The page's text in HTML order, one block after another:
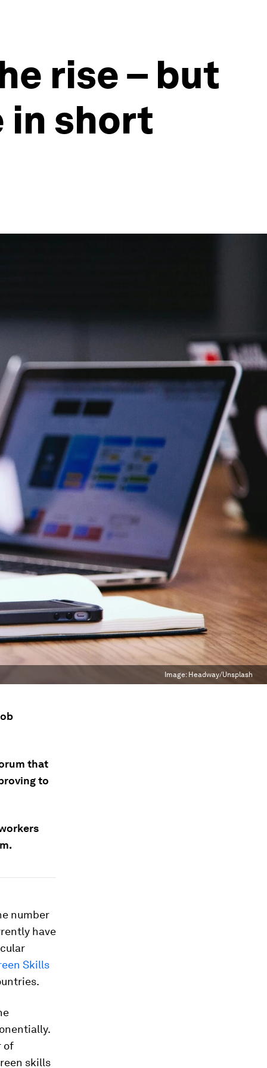
rise – but
in short
Image: Headway/Unsplash
that
to
number
have
Skills
of
skills